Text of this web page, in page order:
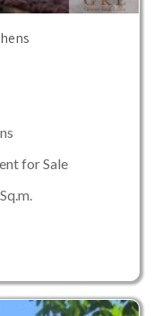
for Sale